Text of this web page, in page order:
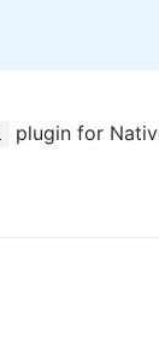
plugin for